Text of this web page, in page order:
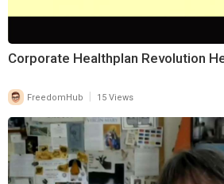
⁣Corporate Healthplan Revolution
FreedomHub 15 Views